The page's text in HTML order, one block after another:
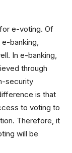
e-voting. Of
banking,
In e-banking,
through
security
is that
to voting to
Therefore, it
will be